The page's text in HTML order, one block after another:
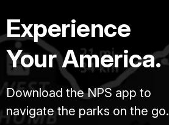
Experience
Your America.
Download the NPS app to
navigate the parks on the go.